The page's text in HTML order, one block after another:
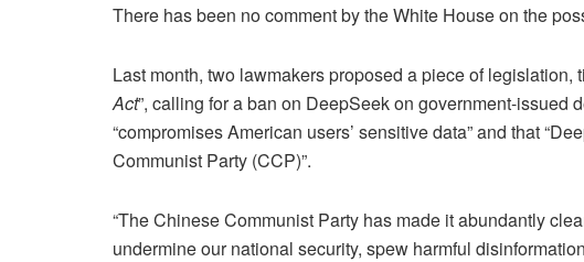
There has been no comment by the White House on the
Last month, two lawmakers proposed a piece of legislation,
Act”, calling for a ban on DeepSeek on government-issued
“compromises American users’ sensitive data” and that
Communist Party (CCP)”.
“The Chinese Communist Party has made it abundantly
undermine our national security, spew harmful